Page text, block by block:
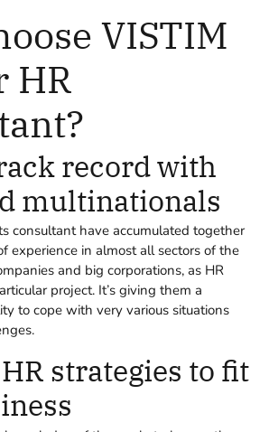
VISTIM
HR
record with
multinationals
consultant have accumulated together
experience in almost all sectors of the
and big corporations, as HR
project. It’s giving them a
to cope with very various situations
strategies to fit